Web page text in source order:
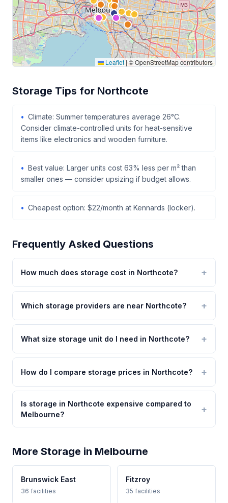
Leaflet | © OpenStreetMap contributors
Storage Tips for Northcote
Climate: Summer temperatures average 26°C.
Consider climate-controlled units for heat-sensitive
items like electronics and wooden furniture.
Best value: Larger units cost 63% less per m² than
smaller ones — consider upsizing if budget allows.
Cheapest option: $22/month at Kennards (locker).
Frequently Asked Questions
How much does storage cost in Northcote?
Which storage providers are near Northcote?
What size storage unit do I need in Northcote?
How do I compare storage prices in Northcote?
Is storage in Northcote expensive compared to
Melbourne?
More Storage in Melbourne
Brunswick East
36 facilities
Fitzroy
35 facilities